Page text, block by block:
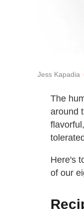
Jess Kapadia
The
around
Here's
of our